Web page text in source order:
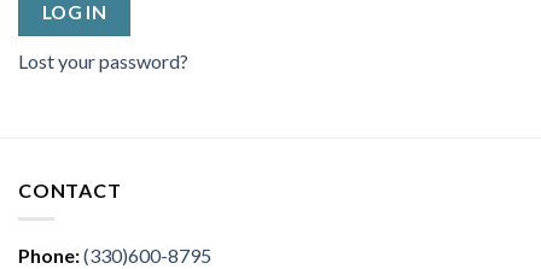
LOG IN
Lost your password?
CONTACT
Phone:(330)600-8795